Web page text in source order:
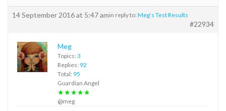
14 September 2016 at 5:47 amin reply to: Meg’s Test Results
#22934
Meg
Topics: 3
Replies: 92
Total: 95
Guardian Angel
★★★★★
@meg